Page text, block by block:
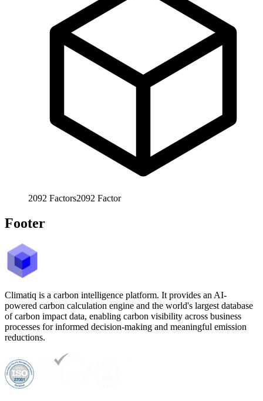
2092 Factors2092 Factor
Footer
Climatiq is a carbon intelligence platform. It provides an AI-
powered carbon calculation engine and the world's largest database
of carbon impact data, enabling carbon visibility across business
processes for informed decision-making and meaningful emission
reductions.